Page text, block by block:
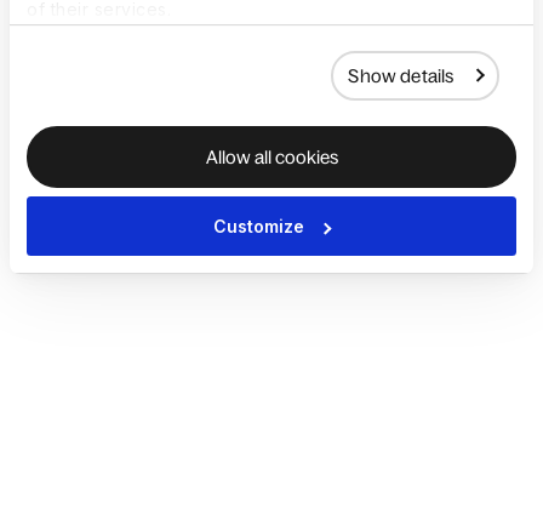
Show details
Allow all cookies
Customize